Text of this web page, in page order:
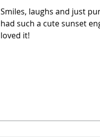
Smiles, laughs and just
had such a cute sunset
loved it!